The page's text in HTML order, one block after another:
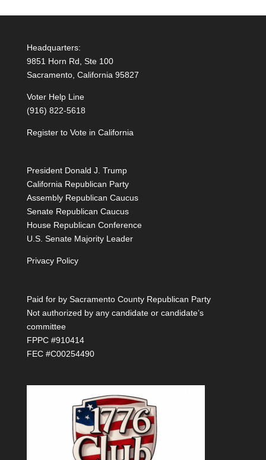
Headquarters:
9851 Horn Rd, Ste 100
Sacramento, California 95827
Voter Help Line
(916) 822-5618
Register to Vote in California
President Donald J. Trump
California Republican Party
Assembly Republican Caucus
Senate Republican Caucus
House Republican Conference
U.S. Senate Majority Leader
Privacy Policy
Paid for by Sacramento County Republican Party
Not authorized by any candidate or candidate’s
committee
FPPC #910414
FEC #C00254490